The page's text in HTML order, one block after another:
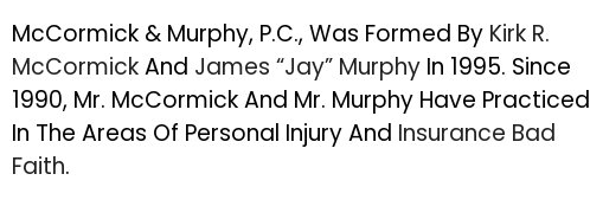
McCormick & Murphy, P.C., Was Formed By Kirk R.
McCormickAnd James “Jay” Murphy In 1995. Since
1990, Mr. McCormick And Mr. Murphy Have Practiced
In The Areas Of Personal Injury And Insurance Bad
Faith.